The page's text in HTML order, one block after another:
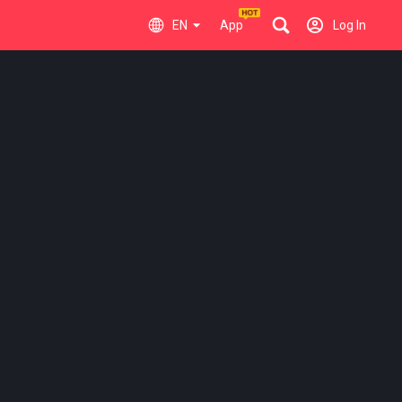
EN App Log In